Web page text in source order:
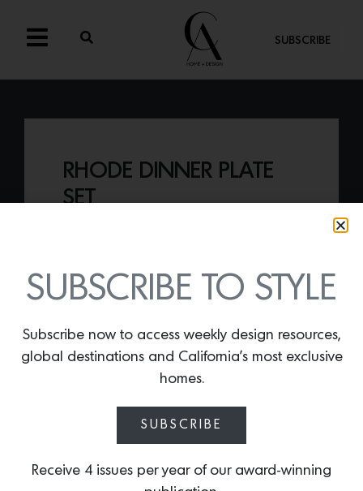
SUBSCRIBE
RHODE DINNER PLATE
SET
serving a set of
Rhode dinner plates.
SUBSCRIBE TO STYLE
Subscribe now to access weekly design resources,
global destinations and California’s most exclusive
homes.
SUBSCRIBE
Receive 4 issues per year of our award-winning